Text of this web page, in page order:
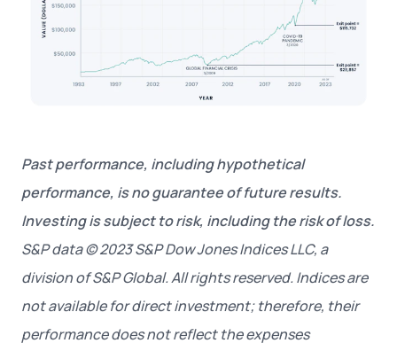
Past performance, including hypothetical
performance, is no guarantee of future results.
Investing is subject to risk, including the risk of loss.
S&P data © 2023 S&P Dow Jones Indices LLC, a
division of S&P Global. All rights reserved. Indices are
not available for direct investment; therefore, their
performance does not reflect the expenses